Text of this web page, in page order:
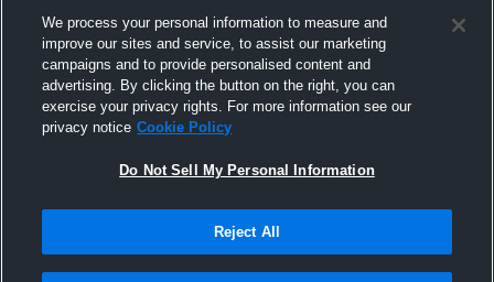
We process your personal information to measure and
improve our sites and service, to assist our marketing
campaigns and to provide personalised content and
advertising. By clicking the button on the right, you can
exercise your privacy rights. For more information see our
privacy notice Cookie Policy
Do Not Sell My Personal Information
Reject All